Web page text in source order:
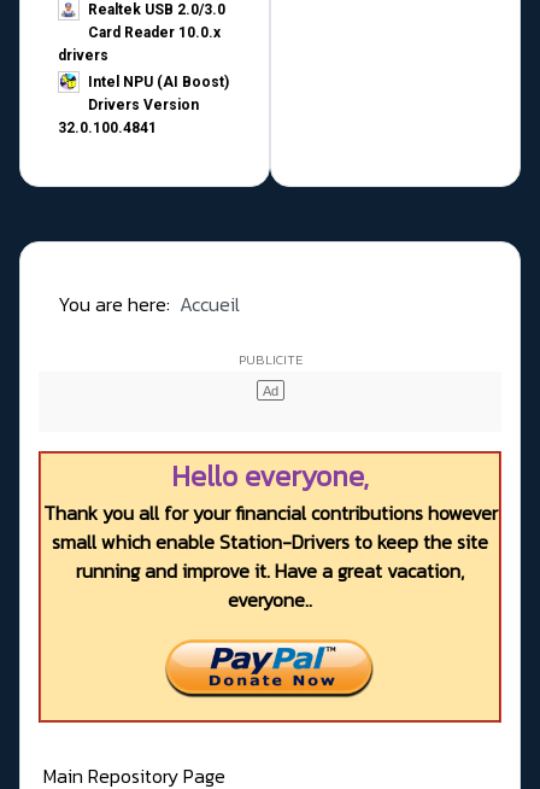
Realtek USB 2.0/3.0
Card Reader 10.0.x
drivers
Intel NPU (AI Boost)
Drivers Version
32.0.100.4841
You are here: Accueil
Hello everyone,
Thank you all for your financial contributions however
small which enable Station-Drivers to keep the site
running and improve it. Have a great vacation,
everyone..
Main Repository Page